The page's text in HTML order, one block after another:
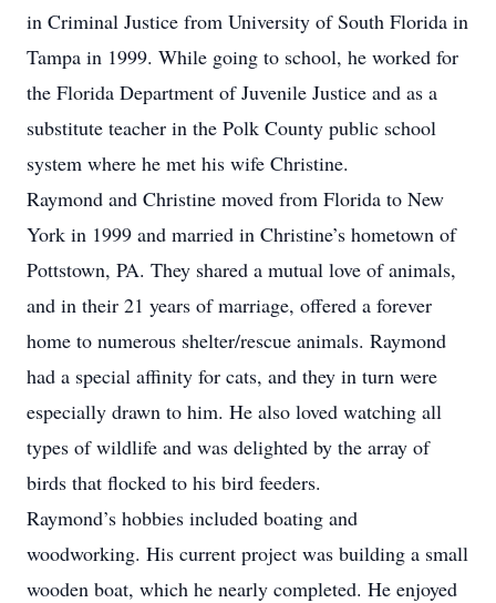
in Criminal Justice from University of South Florida in
Tampa in 1999. While going to school, he worked for
the Florida Department of Juvenile Justice and as a
substitute teacher in the Polk County public school
system where he met his wife Christine.
Raymond and Christine moved from Florida to New
York in 1999 and married in Christine’s hometown of
Pottstown, PA. They shared a mutual love of animals,
and in their 21 years of marriage, offered a forever
home to numerous shelter/rescue animals. Raymond
had a special affinity for cats, and they in turn were
especially drawn to him. He also loved watching all
types of wildlife and was delighted by the array of
birds that flocked to his bird feeders.
Raymond’s hobbies included boating and
woodworking. His current project was building a small
wooden boat, which he nearly completed. He enjoyed